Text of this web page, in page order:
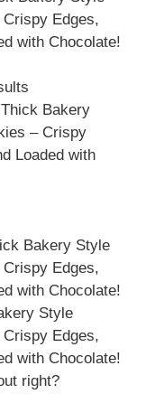
Edges,
with Chocolate!
Bakery
– Crispy
Loaded with
Bakery Style
Edges,
with Chocolate!
Style
Edges,
with Chocolate!
right?